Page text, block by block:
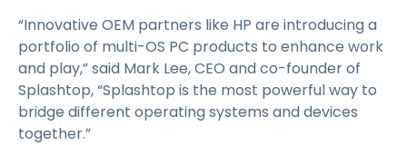
“Innovative OEM partners like HP are introducing a
portfolio of multi-OS PC products to enhance work
and play,” said Mark Lee, CEO and co-founder of
Splashtop, “Splashtop is the most powerful way to
bridge different operating systems and devices
together.”